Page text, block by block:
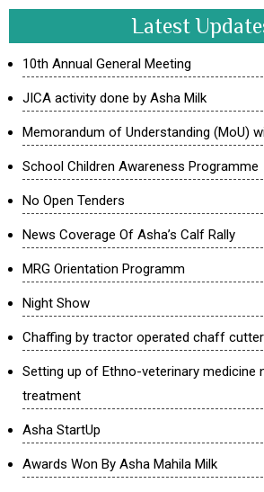
Latest
10th Annual General Meeting
JICA activity done by Asha Milk
Memorandum of Understanding (MoU)
School Children Awareness Programme
No Open Tenders
News Coverage Of Asha’s Calf Rally
MRG Orientation Programm
Night Show
Chaffing by tractor operated chaff cutter
Setting up of Ethno-veterinary
treatment
Asha StartUp
Awards Won By Asha Mahila Milk